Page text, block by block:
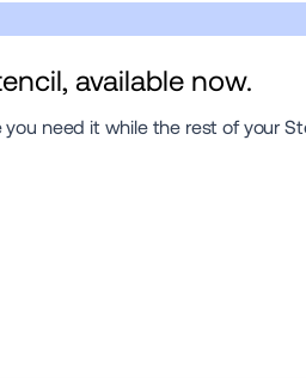
available now.
need it while the rest of your